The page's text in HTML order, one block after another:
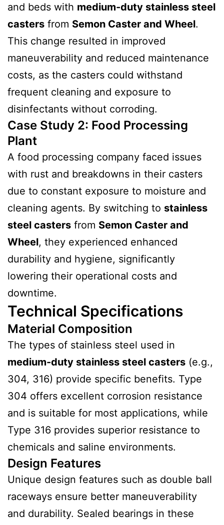
and beds with medium-duty stainless steel
casters from Semon Caster and Wheel.
This change resulted in improved
maneuverability and reduced maintenance
costs, as the casters could withstand
frequent cleaning and exposure to
disinfectants without corroding.
Case Study 2: Food Processing
Plant
A food processing company faced issues
with rust and breakdowns in their casters
due to constant exposure to moisture and
cleaning agents. By switching to stainless
steel casters from Semon Caster and
Wheel, they experienced enhanced
durability and hygiene, significantly
lowering their operational costs and
downtime.
Technical Specifications
Material Composition
The types of stainless steel used in
medium-duty stainless steel casters (e.g.,
304, 316) provide specific benefits. Type
304 offers excellent corrosion resistance
and is suitable for most applications, while
Type 316 provides superior resistance to
chemicals and saline environments.
Design Features
Unique design features such as double ball
raceways ensure better maneuverability
and durability. Sealed bearings in these